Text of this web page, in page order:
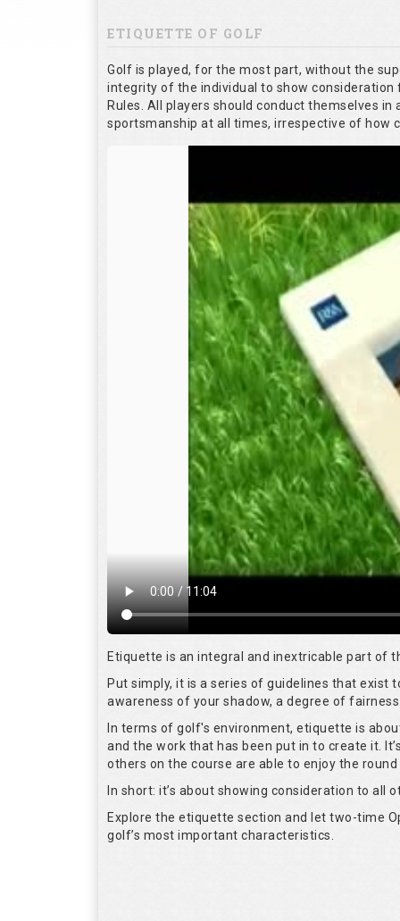
ETIQUETTE OF GOLF
Golf is played, for the most part, without the
integrity of the individual to show
Rules. All players should conduct themselves
sportsmanship at all times, irrespective of how
Etiquette is an integral and inextricable part of
Put simply, it is a series of guidelines that exist
awareness of your shadow, a degree of
In terms of golf's environment, etiquette is
and the work that has been put in to create it.
others on the course are able to enjoy the round
In short: it’s about showing consideration to all
Explore the etiquette section and let two-time
golf’s most important characteristics.